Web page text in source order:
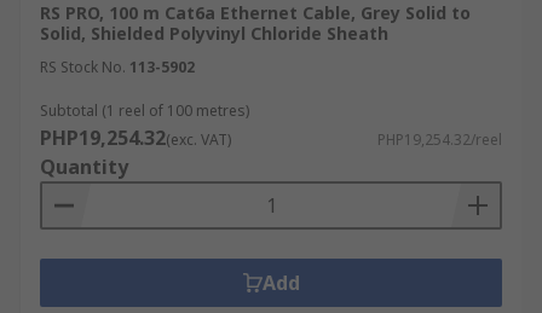
RS PRO, 100 m Cat6a Ethernet Cable, Grey Solid to
Solid, Shielded Polyvinyl Chloride Sheath
RS Stock No. 113-5902
Subtotal (1 reel of 100 metres)
PHP19,254.32(exc. VAT) PHP19,254.32/reel
Quantity
Add